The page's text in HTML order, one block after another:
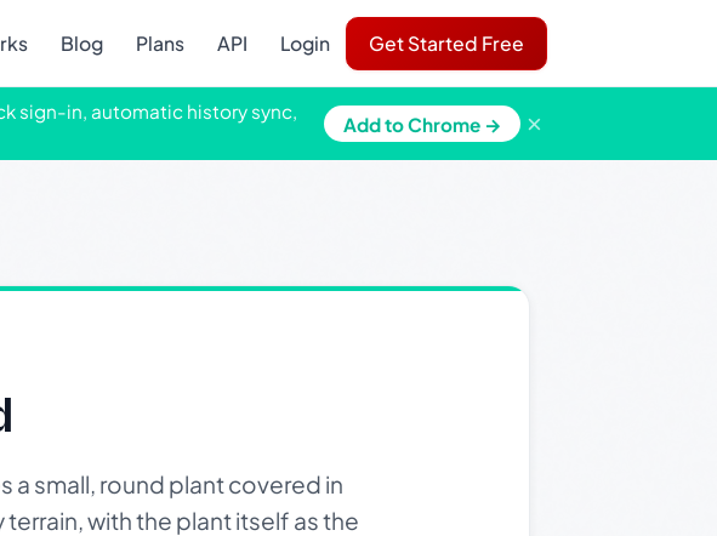
Blog Plans API Login Get Started Free
sign-in, automatic history sync,
Add to Chrome → ×
small, round plant covered in
with the plant itself as the